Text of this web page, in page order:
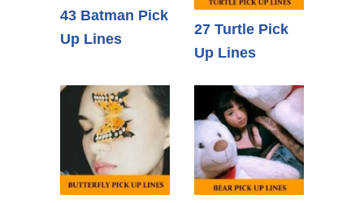
43 Batman Pick
Up Lines
27 Turtle Pick
Up Lines